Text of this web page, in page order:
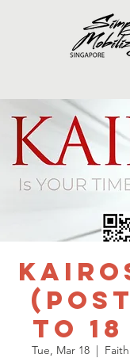
to
Tue, Mar 18
  |